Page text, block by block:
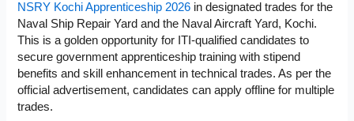
NSRY Kochi Apprenticeship 2026 in designated trades for the
Naval Ship Repair Yard and the Naval Aircraft Yard, Kochi.
This is a golden opportunity for ITI-qualified candidates to
secure government apprenticeship training with stipend
benefits and skill enhancement in technical trades. As per the
official advertisement, candidates can apply offline for multiple
trades.